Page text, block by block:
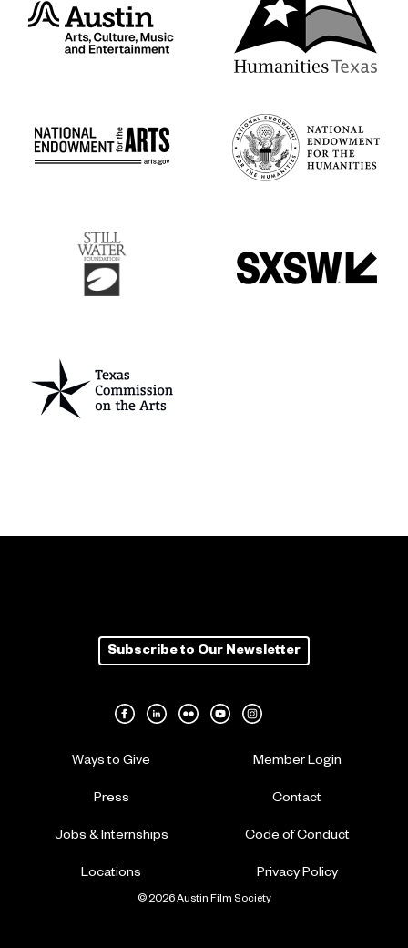
Subscribe to Our Newsletter
Ways to Give Member Login
Press Contact
Jobs & Internships Code of Conduct
Locations Privacy Policy
© 2026 Austin Film Society